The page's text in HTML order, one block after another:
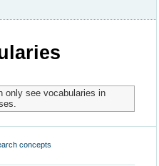
only see vocabularies in
concepts